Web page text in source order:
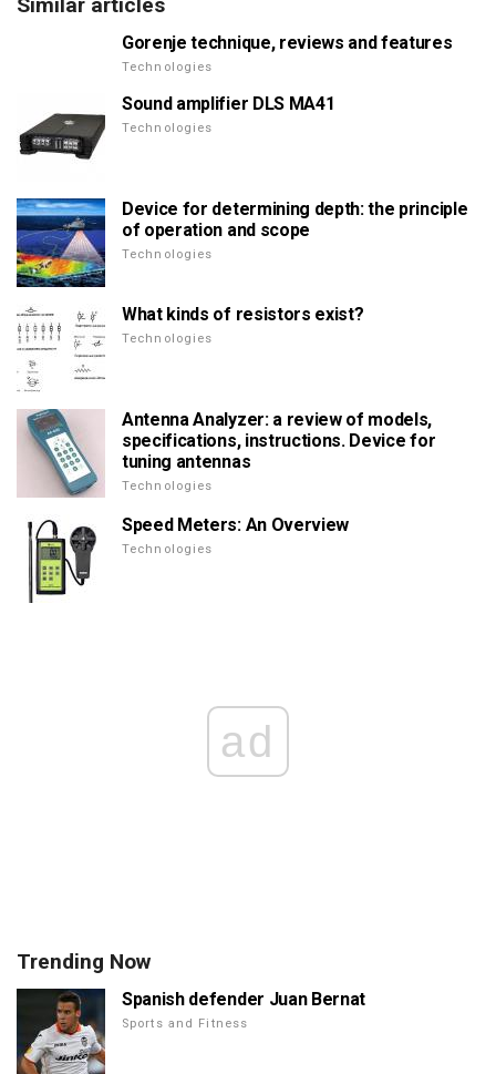
Gorenje technique, reviews and features
Technologies
Sound amplifier DLS MA41
Technologies
Device for determining depth: the principle
of operation and scope
Technologies
What kinds of resistors exist?
Technologies
Antenna Analyzer: a review of models,
specifications, instructions. Device for
tuning antennas
Technologies
Speed Meters: An Overview
Technologies
ad
Trending Now
Spanish defender Juan Bernat
Sports and Fitness